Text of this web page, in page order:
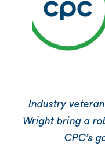
Industry
Wright bring a
CPC’s